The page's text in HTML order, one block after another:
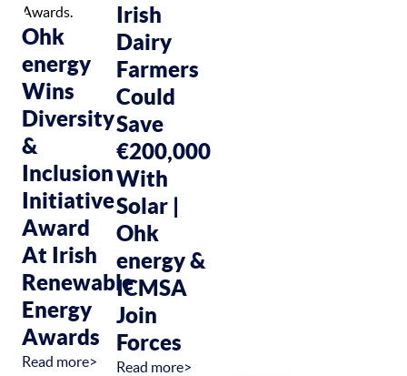
Ohk
energy
Wins
Diversity
&
Inclusion
Initiative
Award
At Irish
Renewable
Energy
Awards
Read more>
Irish
Dairy
Farmers
Could
Save
€200,000
With
Solar |
Ohk
energy &
ICMSA
Join
Forces
Read more>